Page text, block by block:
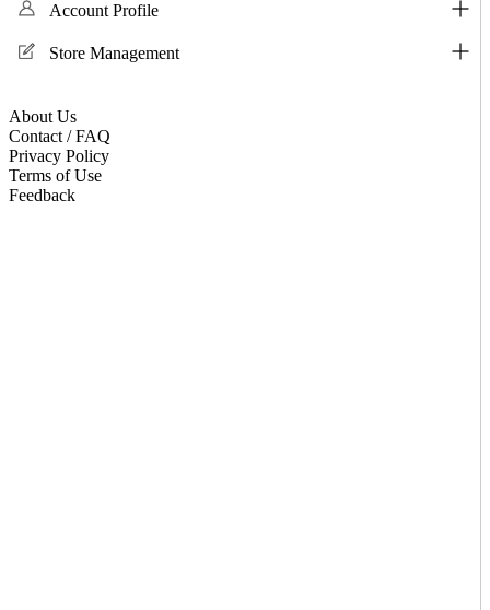
Account Profile
Store Management
About Us
Contact / FAQ
Privacy Policy
Terms of Use
Feedback